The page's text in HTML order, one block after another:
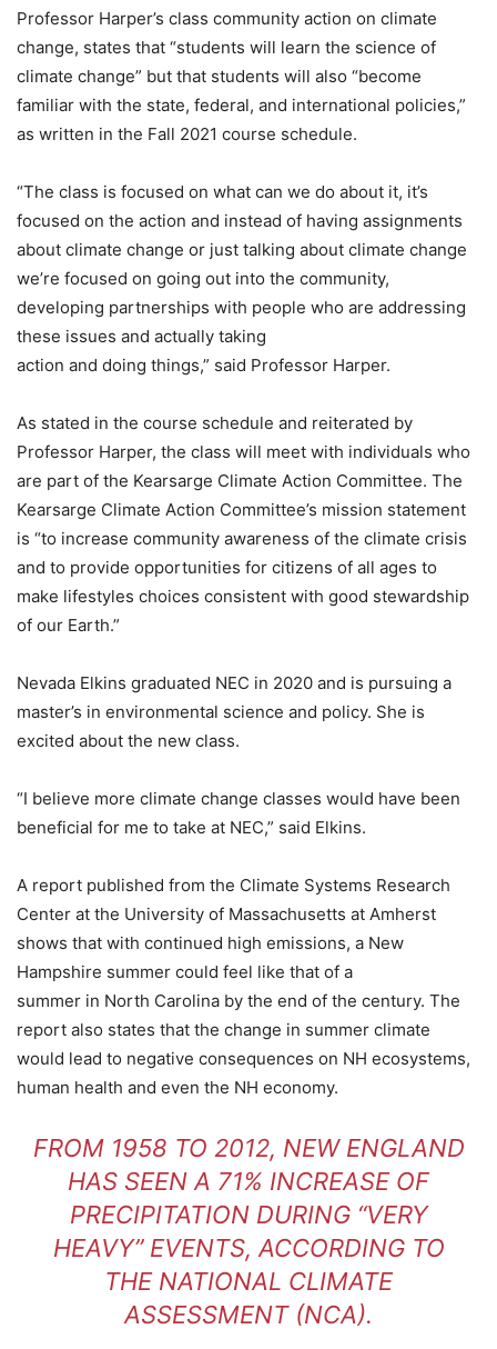
Professor Harper’s class community action on climate
change, states that “students will learn the science of
climate change” but that students will also “become
familiar with the state, federal, and international policies,”
as written in the Fall 2021 course schedule.
“The class is focused on what can we do about it, it’s
focused on the action and instead of having assignments
about climate change or just talking about climate change
we’re focused on going out into the community,
developing partnerships with people who are addressing
these issues and actually taking
action and doing things,” said Professor Harper.
As stated in the course schedule and reiterated by
Professor Harper, the class will meet with individuals who
are part of the Kearsarge Climate Action Committee. The
Kearsarge Climate Action Committee’s mission statement
is “to increase community awareness of the climate crisis
and to provide opportunities for citizens of all ages to
make lifestyles choices consistent with good stewardship
of our Earth.”
Nevada Elkins graduated NEC in 2020 and is pursuing a
master’s in environmental science and policy. She is
excited about the new class.
“I believe more climate change classes would have been
beneficial for me to take at NEC,” said Elkins.
A report published from the Climate Systems Research
Center at the University of Massachusetts at Amherst
shows that with continued high emissions, a New
Hampshire summer could feel like that of a
summer in North Carolina by the end of the century. The
report also states that the change in summer climate
would lead to negative consequences on NH ecosystems,
human health and even the NH economy.
FROM 1958 TO 2012, NEW ENGLAND
HAS SEEN A 71% INCREASE OF
PRECIPITATION DURING “VERY
HEAVY” EVENTS, ACCORDING TO
THE NATIONAL CLIMATE
ASSESSMENT (NCA).